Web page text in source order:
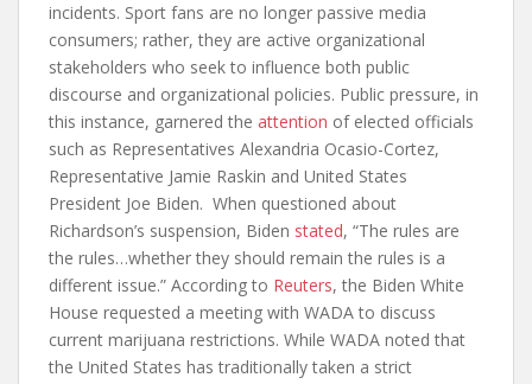
incidents. Sport fans are no longer passive media
consumers; rather, they are active organizational
stakeholders who seek to influence both public
discourse and organizational policies. Public pressure, in
this instance, garnered the attention of elected officials
such as Representatives Alexandria Ocasio-Cortez,
Representative Jamie Raskin and United States
President Joe Biden. When questioned about
Richardson’s suspension, Biden stated, “The rules are
the rules…whether they should remain the rules is a
different issue.” According to Reuters, the Biden White
House requested a meeting with WADA to discuss
current marijuana restrictions. While WADA noted that
the United States has traditionally taken a strict